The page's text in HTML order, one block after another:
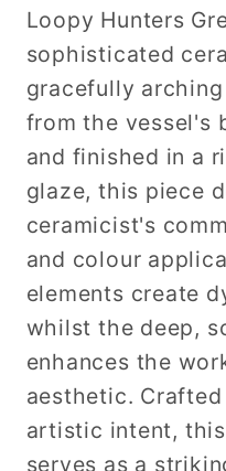
Loopy Hunters
sophisticated
gracefully
from the vessel's
and finished in a
glaze, this piece
ceramicist's
and colour
elements create
whilst the deep,
enhances the
aesthetic.
artistic intent,
serves as a